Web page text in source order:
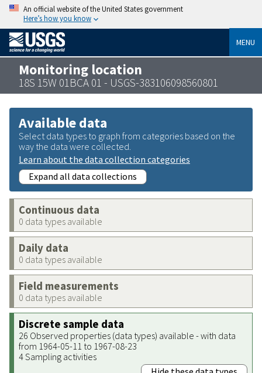
An official website of the United States government
Here’s how you know
MENU
Monitoring location
18S 15W 01BCA 01 - USGS-383106098560801
Available data
Select data types to graph from categories based on the
way the data were collected.
Learn about the data collection categories
Expand all data collections
Continuous data
0 data types available
Daily data
0 data types available
Field measurements
0 data types available
Discrete sample data
26 Observed properties (data types) available - with data
from 1964-05-11 to 1967-08-23
4 Sampling activities